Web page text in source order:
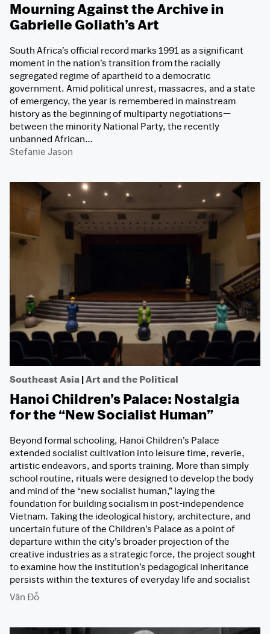
Mourning Against the Archive in
Gabrielle Goliath’s Art
South Africa’s official record marks 1991 as a significant
moment in the nation’s transition from the racially
segregated regime of apartheid to a democratic
government. Amid political unrest, massacres, and a state
of emergency, the year is remembered in mainstream
history as the beginning of multiparty negotiations—
between the minority National Party, the recently
unbanned African…
Stefanie Jason
Southeast Asia |Art and the Political
Hanoi Children’s Palace: Nostalgia
for the “New Socialist Human”
Beyond formal schooling, Hanoi Children’s Palace
extended socialist cultivation into leisure time, reverie,
artistic endeavors, and sports training. More than simply
school routine, rituals were designed to develop the body
and mind of the “new socialist human,” laying the
foundation for building socialism in post-independence
Vietnam. Taking the ideological history, architecture, and
uncertain future of the Children’s Palace as a point of
departure within the city’s broader projection of the
creative industries as a strategic force, the project sought
to examine how the institution’s pedagogical inheritance
persists within the textures of everyday life and socialist
memory.
Vân Đỗ